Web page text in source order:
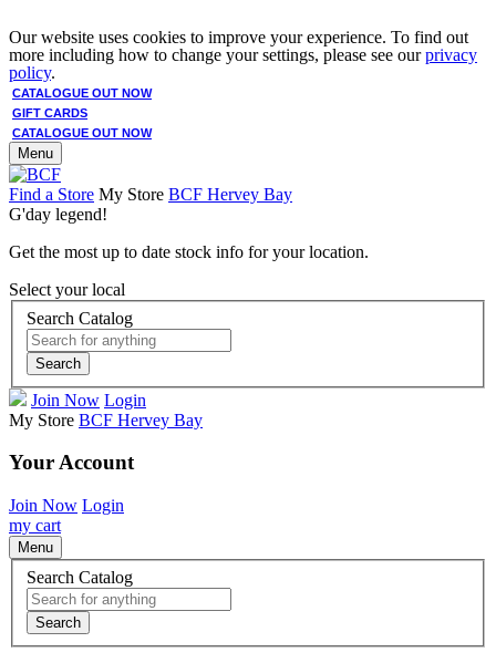
Our website uses cookies to improve your experience. To find out
more including how to change your settings, please see ourprivacy
policy.
CATALOGUE OUT NOW
GIFT CARDS
CATALOGUE OUT NOW
Menu
Find a Store My Store BCF Hervey Bay
G'day legend!
Get the most up to date stock info for your location.
Select your local
Search Catalog
Search
Join Now Login
My Store BCF Hervey Bay
Your Account
Join Now Login
my cart
Menu
Search Catalog
Search